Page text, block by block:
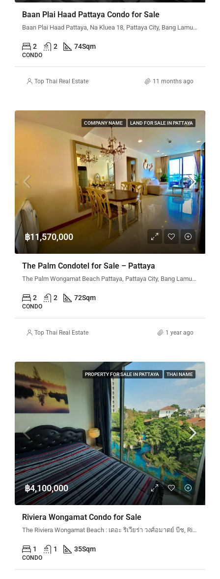
Baan Plai Haad Pattaya Condo for Sale
Baan Plai Haad Pattaya, Na Kluea 18, Pattaya City, Bang Lamung District, Chon Buri, Thailand
2 2 74Sqm
CONDO
Top Thai Real Estate 11 months ago
COMPANY NAME LAND FOR SALE IN PATTAYA
฿11,570,000
The Palm Condotel for Sale – Pattaya
The Palm Wongamat Beach Pattaya, Pattaya City, Bang Lamung District, Chon Buri, Thailand
2 2 72Sqm
CONDO
Top Thai Real Estate 1 year ago
PROPERTY FOR SALE IN PATTAYA THAI NAME
฿4,100,000
Riviera Wongamat Condo for Sale
The Riviera Wongamat Beach : เดอะ ริเวียร่า วงศ์อมาตย์ บีช, Riviera Wongamat N&N, Na Kluea 16 Alley en, Pattaya City, Bang Lamung District, Chon Buri, Thailand
1 1 35Sqm
CONDO